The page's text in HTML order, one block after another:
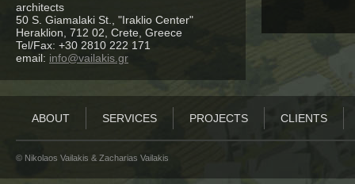
architects
50 S. Giamalaki St., "Iraklio Center"
Heraklion, 712 02, Crete, Greece
Tel/Fax: +30 2810 222 171
email: info@vailakis.gr
ABOUT SERVICES PROJECTS CLIENTS
© Νikolaos Vailakis & Zacharias Vailakis